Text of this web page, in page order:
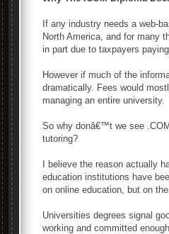
If any industry needs a web-
North America, and for many
in part due to taxpayers
However if much of the
dramatically. Fees would
managing an entire university.
So why donâ€™t we see
tutoring?
I believe the reason actually
education institutions have
on online education, but on
Universities degrees signal
working and committed